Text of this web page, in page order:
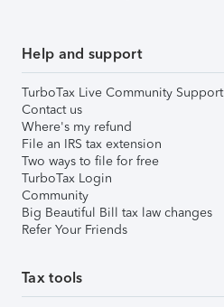
Help and support
TurboTax Live Community Support
Contact us
Where's my refund
File an IRS tax extension
Two ways to file for free
TurboTax Login
Community
Big Beautiful Bill tax law changes
Refer Your Friends
Tax tools